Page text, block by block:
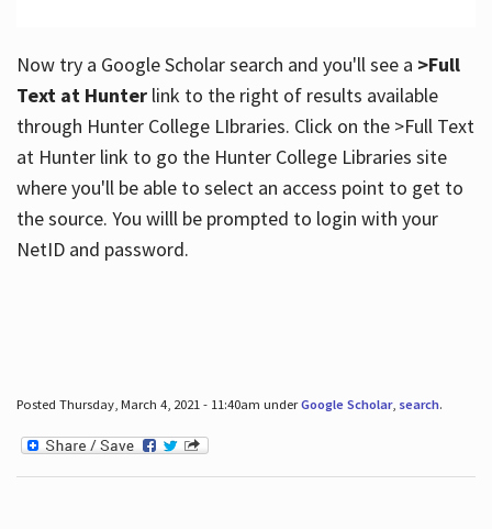
Now try a Google Scholar search and you'll see a >Full
Text at Hunterlink to the right of results available
through Hunter College LIbraries. Click on the >Full Text
at Hunter link to go the Hunter College Libraries site
where you'll be able to select an access point to get to
the source. You willl be prompted to login with your
NetID and password.
Posted Thursday, March 4, 2021 - 11:40am underGoogle Scholar, search.